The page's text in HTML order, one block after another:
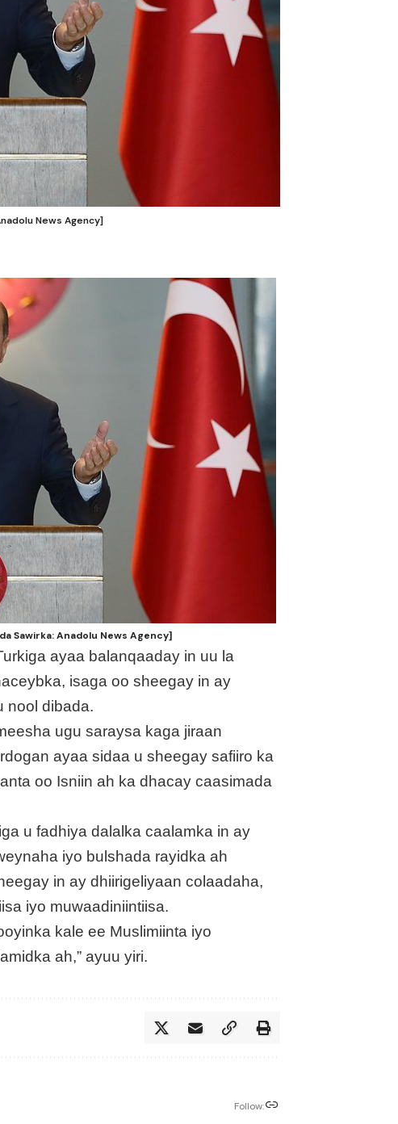
News Agency]
Sawirka: Anadolu News Agency]
ayaa balanqaaday in uu la
isaga oo sheegay in ay
nool dibada.
ugu saraysa kaga jiraan
ayaa sidaa u sheegay safiiro ka
oo Isniin ah ka dhacay caasimada
u fadhiya dalalka caalamka in ay
iyo bulshada rayidka ah
in ay dhiirigeliyaan colaadaha,
iyo muwaadiniintiisa.
kale ee Muslimiinta iyo
ah,” ayuu yiri.
Follow: